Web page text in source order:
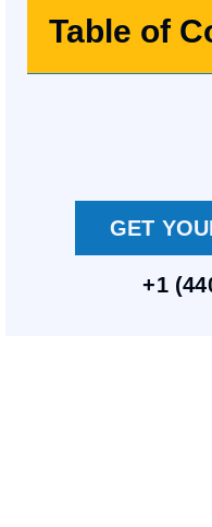
Table of
GET
+1